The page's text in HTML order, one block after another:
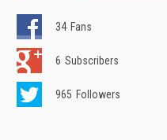
34 Fans
6 Subscribers
965 Followers